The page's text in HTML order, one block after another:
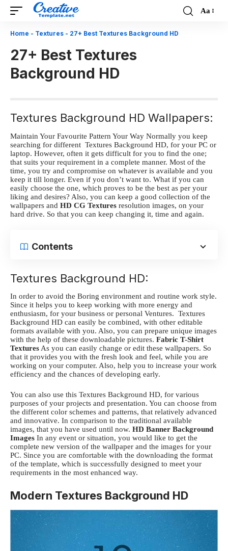
Font
Aa
Home - Textures - 27+ Best Textures Background HD
27+ Best Textures
Background HD
Textures Background HD Wallpapers:
Maintain Your Favourite Pattern Your Way Normally you keep
searching for different Textures Background HD, for your PC or
laptop. However, often it gets difficult for you to find the one;
that suits your requirement in a complete manner. Most of the
time, you try and compromise on whatever is available and you
keep it till longer. Even if you don’t want to. What if you can
easily choose the one, which proves to be the best as per your
liking and desires? Also, you can keep a good collection of the
wallpapers and HD CG Textures resolution images, on your
hard drive. So that you can keep changing it, time and again.
Contents
Textures Background HD:
In order to avoid the Boring environment and routine work style.
Since it helps you to keep working with more energy and
enthusiasm, for your business or personal Ventures. Textures
Background HD can easily be combined, with other editable
formats available with you. Also, you can prepare unique images
with the help of these downloadable pictures. Fabric T-Shirt
Textures As you can easily change or edit these wallpapers. So
that it provides you with the fresh look and feel, while you are
working on your computer. Also, help you to increase your work
efficiency and the chances of developing early.
You can also use this Textures Background HD, for various
purposes of your projects and presentation. You can choose from
the different color schemes and patterns, that relatively advanced
and innovative. In comparison to the traditional available
images, that you have used until now. HD Banner Background
Images In any event or situation, you would like to get the
complete new version of the wallpaper and the images for your
PC. Since you are comfortable with the downloading the format
of the template, which is successfully designed to meet your
requirements in the most enhanced way.
Modern Textures Background HD